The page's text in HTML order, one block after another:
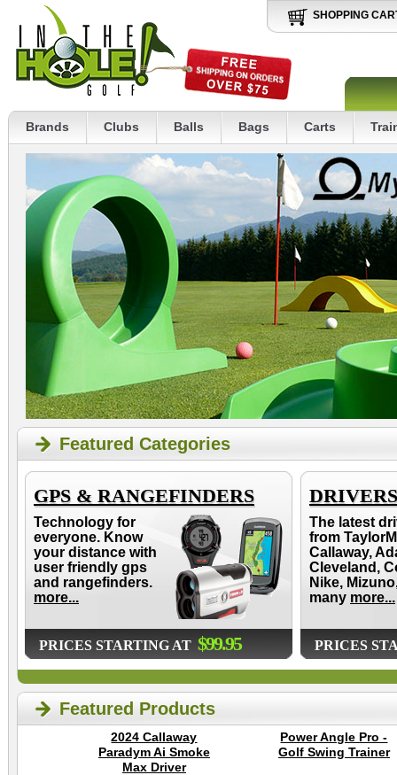
SHOPPING
Brands Clubs Balls Bags Carts
Featured Categories
GPS & RANGEFINDERS
Technology for
everyone. Know
your distance with
user friendly gps
and rangefinders.
more...
PRICES STARTING AT $99.95
DRIVERS
The latest
from
Callaway,
Cleveland,
Nike,
many more...
PRICES
Featured Products
2024 Callaway
Paradym Ai Smoke
Max Driver
Power Angle Pro -
Golf Swing Trainer